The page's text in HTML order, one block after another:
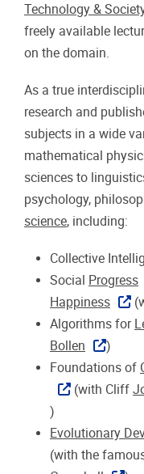
Technology &
freely available
on the domain.
As a true
research and
subjects in a wide
mathematical
sciences to
psychology,
science, including:
Collective
Social Progress
Happiness
Algorithms for
Bollen
)
Foundations of
(with Cliff
)
Evolutionary
(with the